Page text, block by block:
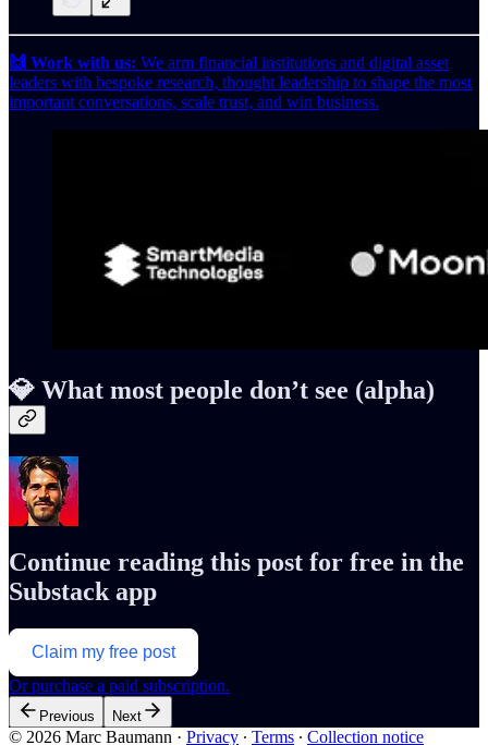
🙌 Work with us: We arm financial institutions and digital asset
leaders with bespoke research, thought leadership to shape the most
important conversations, scale trust, and win business.
💎 What most people don’t see (alpha)
Continue reading this post for free in the
Substack app
Claim my free post
Or purchase a paid subscription.
Previous Next
© 2026 Marc Baumann · Privacy ∙ Terms ∙ Collection notice